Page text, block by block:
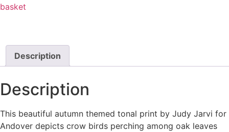
basket
Description
Description
This beautiful autumn themed tonal print by Judy Jarvi for
Andover depicts crow birds perching among oak leaves